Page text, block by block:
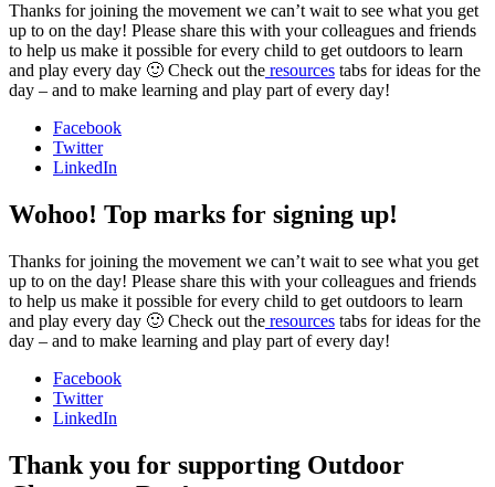
Thanks for joining the movement we can’t wait to see what you get
up to on the day! Please share this with your colleagues and friends
to help us make it possible for every child to get outdoors to learn
and play every day 🙂 Check out the resources tabs for ideas for the
day – and to make learning and play part of every day!
Facebook
Twitter
LinkedIn
Wohoo! Top marks for signing up!
Thanks for joining the movement we can’t wait to see what you get
up to on the day! Please share this with your colleagues and friends
to help us make it possible for every child to get outdoors to learn
and play every day 🙂 Check out the resources tabs for ideas for the
day – and to make learning and play part of every day!
Facebook
Twitter
LinkedIn
Thank you for supporting Outdoor